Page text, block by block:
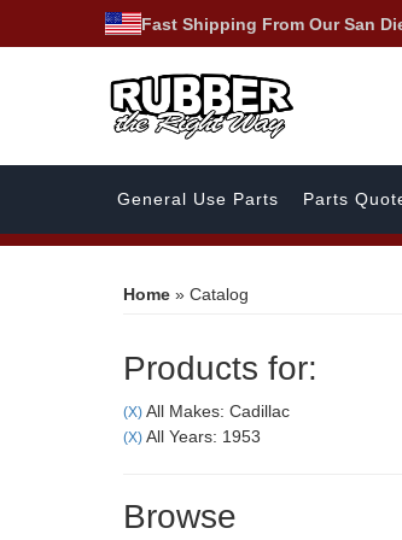
Fast Shipping From Our San
General Use Parts Parts
Home » Catalog
Products for:
(X) All Makes: Cadillac
(X) All Years: 1953
Browse